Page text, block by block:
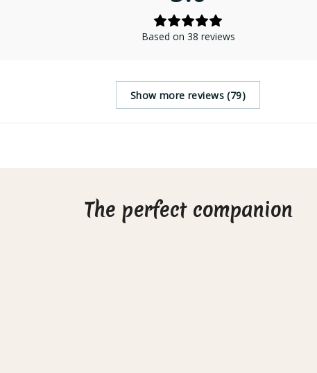
Based on 38 reviews
Show more reviews (79)
The perfect companion